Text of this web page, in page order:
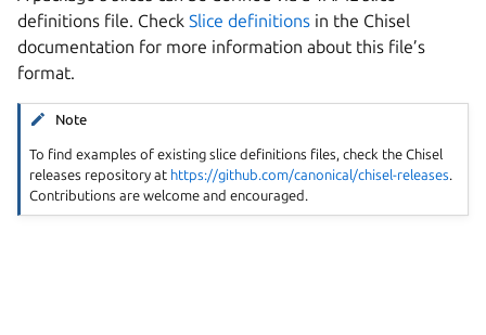
definitions file. Check Slice definitions in the Chisel
documentation for more information about this file’s
format.
Note
To find examples of existing slice definitions files, check the Chisel
releases repository at https://github.com/canonical/chisel-releases
Contributions are welcome and encouraged.